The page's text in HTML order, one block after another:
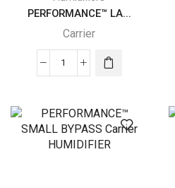
PERFORMANCE™ LA...
Carrier
PERFORMANCE™
Carrier
HUMIDIFIER